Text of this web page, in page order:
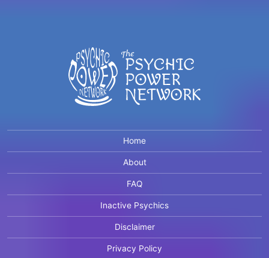
Home
About
FAQ
Inactive Psychics
Disclaimer
Privacy Policy